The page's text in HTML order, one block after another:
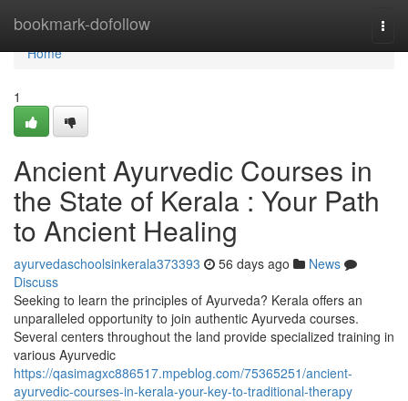
bookmark-dofollow
Home
Home
1
Ancient Ayurvedic Courses in
the State of Kerala : Your Path
to Ancient Healing
ayurvedaschoolsinkerala373393 56 days ago
News
Discuss
Seeking to learn the principles of Ayurveda? Kerala offers an
unparalleled opportunity to join authentic Ayurveda courses.
Several centers throughout the land provide specialized training in
various Ayurvedic
https://qasimagxc886517.mpeblog.com/75365251/ancient-
ayurvedic-courses-in-kerala-your-key-to-traditional-therapy